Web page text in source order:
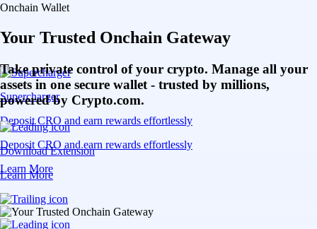
Supercharger
Deposit CRO and earn rewards effortlessly
Deposit CRO and earn rewards effortlessly
Learn More
Onchain Wallet
Your Trusted Onchain Gateway
Take private control of your crypto. Manage all your
assets in one secure wallet - trusted by millions,
powered by Crypto.com.
Download Extension
Learn More